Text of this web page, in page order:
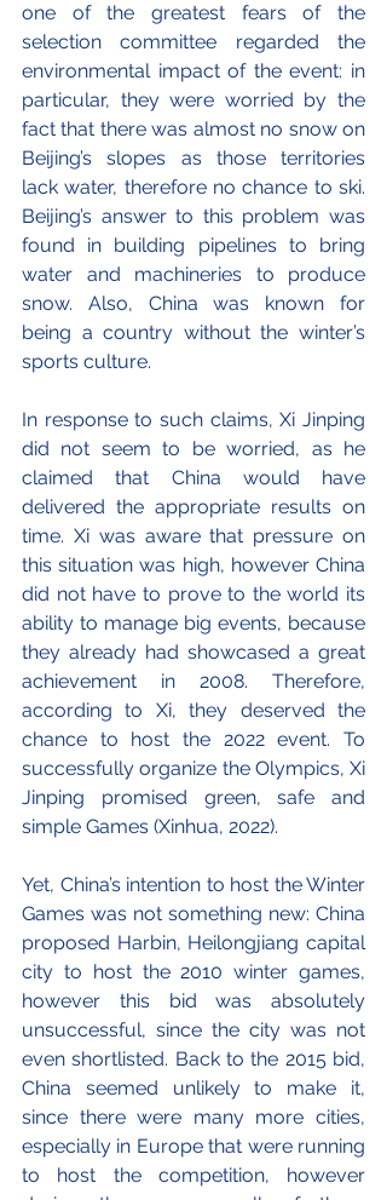
one of the greatest fears of the
selection committee regarded the
environmental impact of the event: in
particular, they were worried by the
fact that there was almost no snow on
Beijing’s slopes as those territories
lack water, therefore no chance to ski.
Beijing’s answer to this problem was
found in building pipelines to bring
water and machineries to produce
snow. Also, China was known for
being a country without the winter’s
sports culture.
In response to such claims, Xi Jinping
did not seem to be worried, as he
claimed that China would have
delivered the appropriate results on
time. Xi was aware that pressure on
this situation was high, however China
did not have to prove to the world its
ability to manage big events, because
they already had showcased a great
achievement in 2008. Therefore,
according to Xi, they deserved the
chance to host the 2022 event. To
successfully organize the Olympics, Xi
Jinping promised green, safe and
simple Games (Xinhua, 2022).
Yet, China’s intention to host the Winter
Games was not something new: China
proposed Harbin, Heilongjiang capital
city to host the 2010 winter games,
however this bid was absolutely
unsuccessful, since the city was not
even shortlisted. Back to the 2015 bid,
China seemed unlikely to make it,
since there were many more cities,
especially in Europe that were running
to host the competition, however